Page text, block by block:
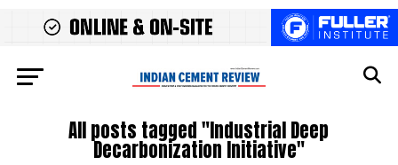
All posts tagged "Industrial Deep
Decarbonization Initiative"